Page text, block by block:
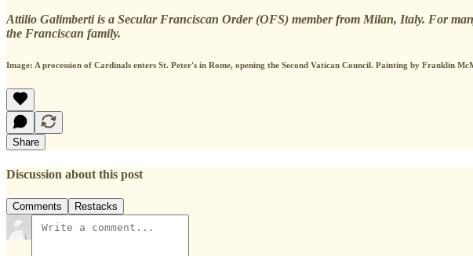
Attilio Galimberti is a Secular Franciscan Order (OFS) member from Milan, Italy. For
the Franciscan family.
Image: A procession of Cardinals enters St. Peter's in Rome, opening the Second Vatican Council. Painting by Franklin
Share
Discussion about this post
Comments Restacks